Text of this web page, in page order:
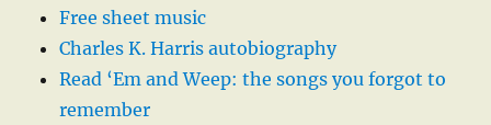
Free sheet music
Charles K. Harris autobiography
Read ‘Em and Weep: the songs you forgot to
remember